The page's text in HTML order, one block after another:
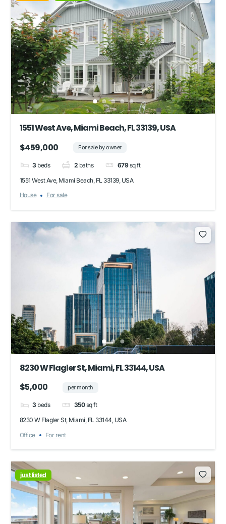
1551 West Ave, Miami Beach, FL 33139, USA
$459,000
For sale by owner
3 beds 2 baths 679sq ft
1551 West Ave, Miami Beach, FL 33139, USA
House
For sale
8230 W Flagler St, Miami, FL 33144, USA
$5,000
per month
3 beds 350sq ft
8230 W Flagler St, Miami, FL 33144, USA
Office
For rent
just listed